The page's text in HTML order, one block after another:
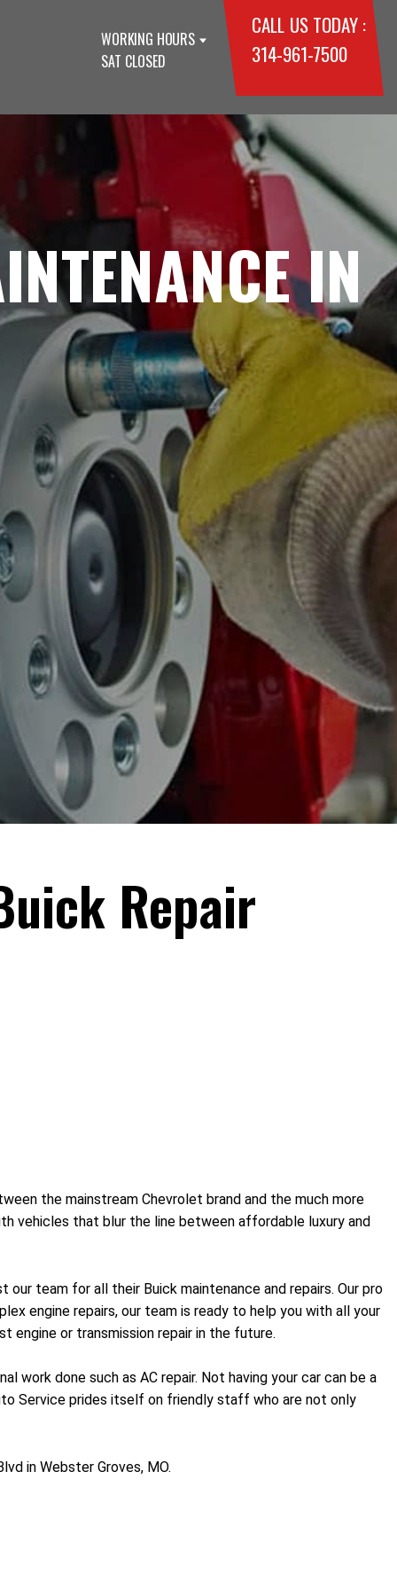
WORKING HOURS
SAT CLOSED
CALL US TODAY :
314-961-7500
IN
Repair
the mainstream Chevrolet brand and the much more
vehicles that blur the line between affordable luxury and
team for all their Buick maintenance and repairs. Our pro
engine repairs, our team is ready to help you with all your
engine or transmission repair in the future.
done such as AC repair. Not having your car can be a
Service prides itself on friendly staff who are not only
in Webster Groves, MO.